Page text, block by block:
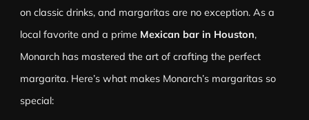
on classic drinks, and margaritas are no exception. As a
local favorite and a prime Mexican bar in Houston,
Monarch has mastered the art of crafting the perfect
margarita. Here’s what makes Monarch’s margaritas so
special: